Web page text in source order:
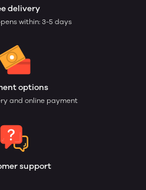
delivery
within: 3-5 days
options
and online payment
support